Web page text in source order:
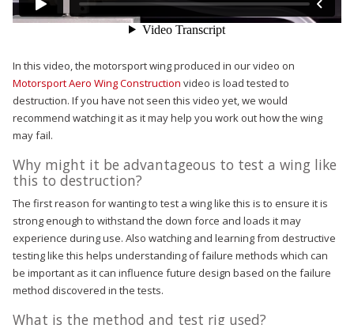
In this video, the motorsport wing produced in our video on
Motorsport Aero Wing Construction video is load tested to
destruction. If you have not seen this video yet, we would
recommend watching it as it may help you work out how the wing
may fail.
Why might it be advantageous to test a wing like
this to destruction?
The first reason for wanting to test a wing like this is to ensure it is
strong enough to withstand the down force and loads it may
experience during use. Also watching and learning from destructive
testing like this helps understanding of failure methods which can
be important as it can influence future design based on the failure
method discovered in the tests.
What is the method and test rig used?